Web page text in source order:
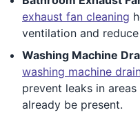
exhaust fan cleaning
ventilation and
Washing Machine
washing machine
prevent leaks in
already be present.